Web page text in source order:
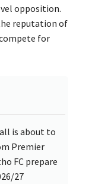
opposition.
reputation of
for
is about to
Premier
FC prepare
27